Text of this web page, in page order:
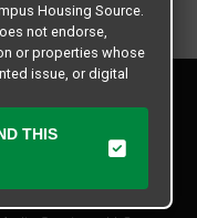
Housing Source.
not endorse,
or properties whose
issue, or digital
or warrant the
properties or Texas
for claims that
THIS